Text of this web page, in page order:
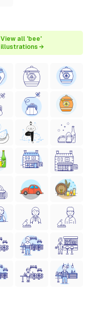
View all 'bee'
illustrations →